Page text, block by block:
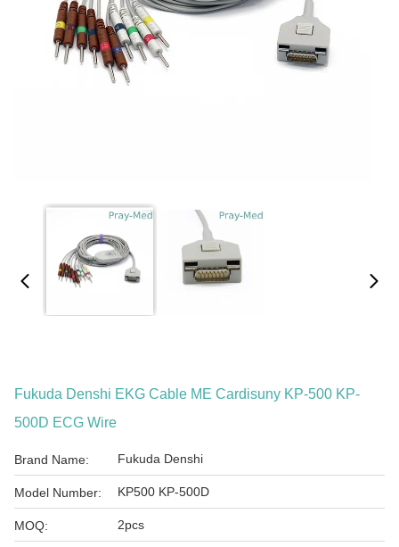
Fukuda Denshi EKG Cable ME Cardisuny KP-500 KP-
500D ECG Wire
Brand Name: Fukuda Denshi
Model Number: KP500 KP-500D
MOQ: 2pcs